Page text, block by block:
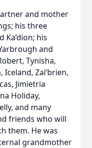
and mother
his three
Ka’dion; his
and
Tynisha,
Iceland, Zai’brien,
Jimietria
Holiday,
and many
friends who will
them. He was
grandmother